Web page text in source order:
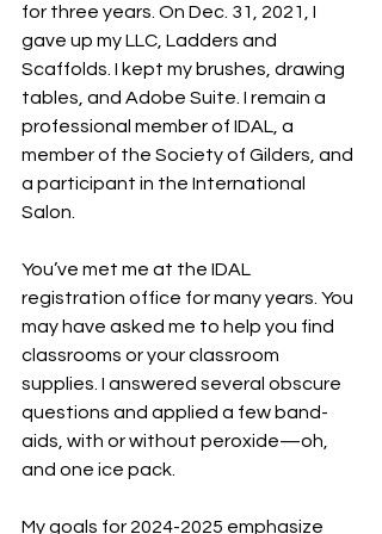
for three years. On Dec. 31, 2021, I
gave up my LLC, Ladders and
Scaffolds. I kept my brushes, drawing
tables, and Adobe Suite. I remain a
professional member of IDAL, a
member of the Society of Gilders, and
a participant in the International
Salon.
You’ve met me at the IDAL
registration office for many years. You
may have asked me to help you find
classrooms or your classroom
supplies. I answered several obscure
questions and applied a few band-
aids, with or without peroxide—oh,
and one ice pack.
My goals for 2024-2025 emphasize